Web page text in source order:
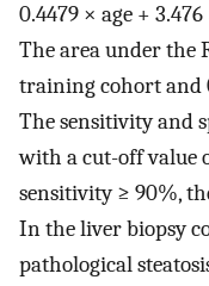
0.4479 × age +
The area under the
training cohort and
The sensitivity and
with a cut-off value
sensitivity ≥ 90%,
In the liver biopsy
pathological